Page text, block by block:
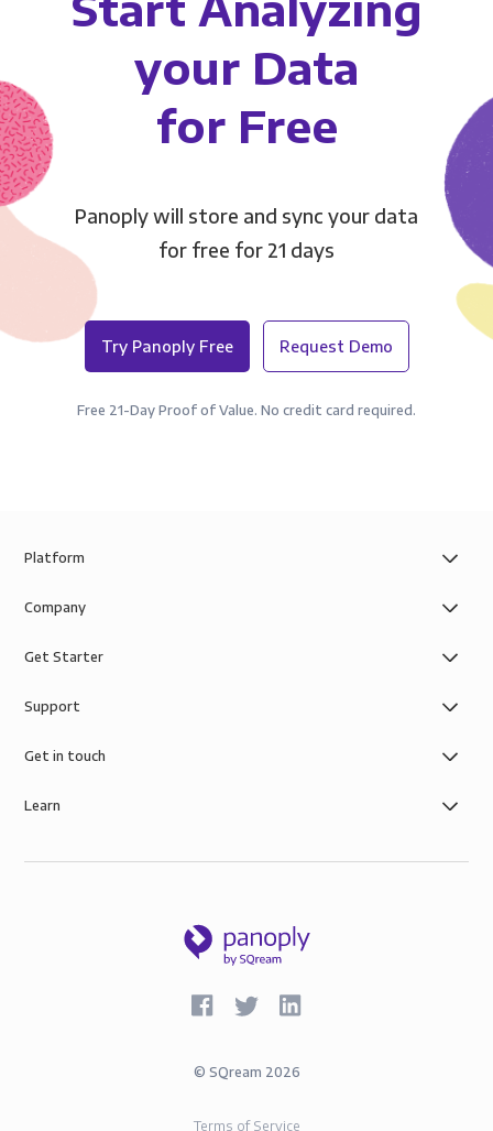
your Data
for Free
Panoply will store and sync your data
for free for 21 days
Try Panoply Free Request Demo
Free 21-Day Proof of Value. No credit card required.
Platform
Company
Get Starter
Support
Get in touch
Learn
© SQream 2026
Terms of Service